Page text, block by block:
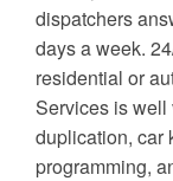
dispatchers
days a week.
residential or
Services is well
duplication, car
programming,